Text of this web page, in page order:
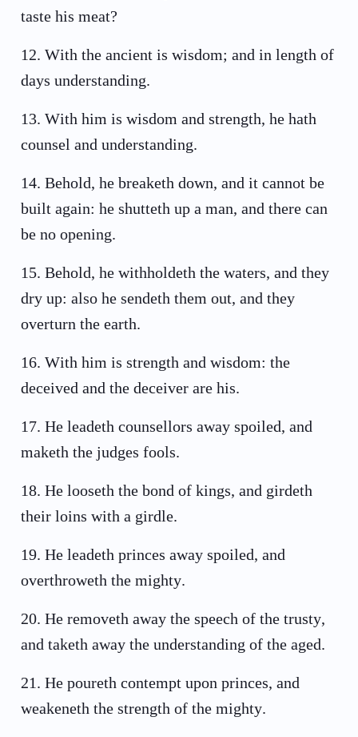
taste his meat?
12. With the ancient is wisdom; and in length of
days understanding.
13. With him is wisdom and strength, he hath
counsel and understanding.
14. Behold, he breaketh down, and it cannot be
built again: he shutteth up a man, and there can
be no opening.
15. Behold, he withholdeth the waters, and they
dry up: also he sendeth them out, and they
overturn the earth.
16. With him is strength and wisdom: the
deceived and the deceiver are his.
17. He leadeth counsellors away spoiled, and
maketh the judges fools.
18. He looseth the bond of kings, and girdeth
their loins with a girdle.
19. He leadeth princes away spoiled, and
overthroweth the mighty.
20. He removeth away the speech of the trusty,
and taketh away the understanding of the aged.
21. He poureth contempt upon princes, and
weakeneth the strength of the mighty.